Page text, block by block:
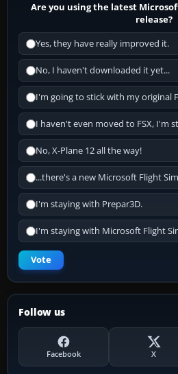
Are you using the latest
release?
Yes, they have really improved it.
No, I haven't downloaded it yet...
I'm going to stick with my original
I haven't even moved to FSX, I'm
No, X-Plane 12 all the way!
...there's a new Microsoft Flight
I'm staying with Prepar3D.
I'm staying with Microsoft Flight
Vote
Follow us
Facebook X